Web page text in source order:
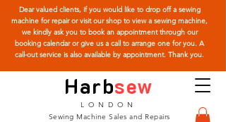
Harbsew
Sewing Machine Sales and Repairs
LONDON
Dear valued clients, if you would like to drop off a sewing
machine for repair or visit our shop to view a sewing machine,
we kindly ask you to book an appointment through our
booking calendar or give us a call to arrange one for you. A
call-out service is also available by appointment. Thank you.